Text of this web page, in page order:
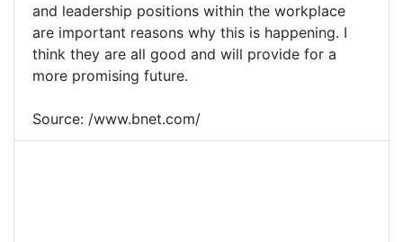
and leadership positions within the workplace
are important reasons why this is happening. I
think they are all good and will provide for a
more promising future.
Source: /www.bnet.com/